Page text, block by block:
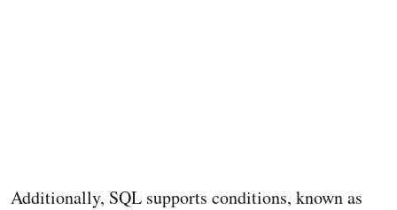
Additionally, SQL supports conditions, known as